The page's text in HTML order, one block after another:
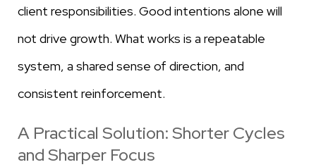
client responsibilities. Good intentions alone will
not drive growth. What works is a repeatable
system, a shared sense of direction, and
consistent reinforcement.
A Practical Solution: Shorter Cycles
and Sharper Focus